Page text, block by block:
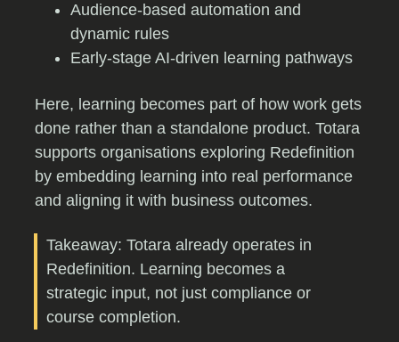
Audience-based automation and
dynamic rules
Early-stage AI-driven learning pathways
Here, learning becomes part of how work gets
done rather than a standalone product. Totara
supports organisations exploring Redefinition
by embedding learning into real performance
and aligning it with business outcomes.
Takeaway: Totara already operates in
Redefinition. Learning becomes a
strategic input, not just compliance or
course completion.